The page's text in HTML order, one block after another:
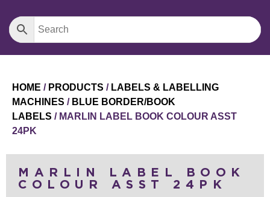
HOME / PRODUCTS / LABELS & LABELLING
MACHINES / BLUE BORDER/BOOK
LABELS / MARLIN LABEL BOOK COLOUR ASST
24PK
MARLIN LABEL BOOK
COLOUR ASST 24PK